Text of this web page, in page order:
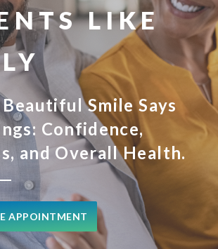
LIKE
Smile Says
Confidence,
and Overall Health.
APPOINTMENT